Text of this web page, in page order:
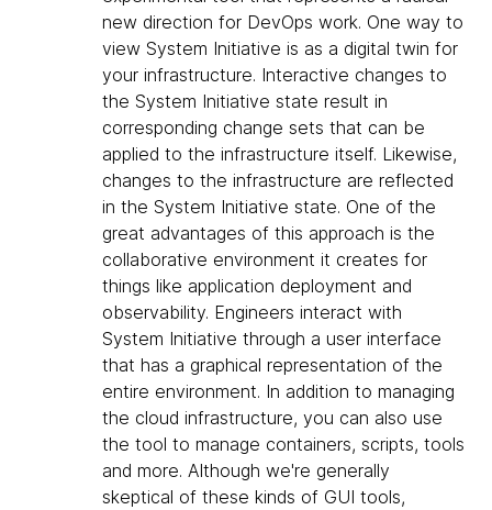
new direction for DevOps work. One way to
view System Initiative is as a digital twin for
your infrastructure. Interactive changes to
the System Initiative state result in
corresponding change sets that can be
applied to the infrastructure itself. Likewise,
changes to the infrastructure are reflected
in the System Initiative state. One of the
great advantages of this approach is the
collaborative environment it creates for
things like application deployment and
observability. Engineers interact with
System Initiative through a user interface
that has a graphical representation of the
entire environment. In addition to managing
the cloud infrastructure, you can also use
the tool to manage containers, scripts, tools
and more. Although we're generally
skeptical of these kinds of GUI tools,